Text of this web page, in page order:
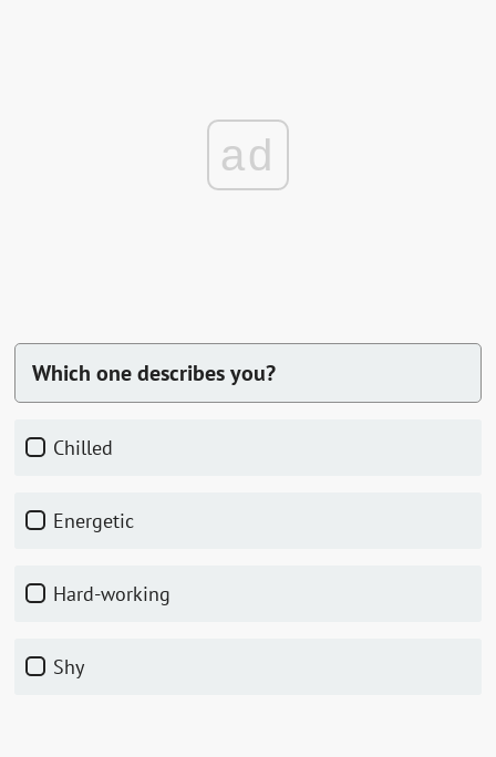
ad
Which one describes you?
chilled
energetic
hard-working
shy